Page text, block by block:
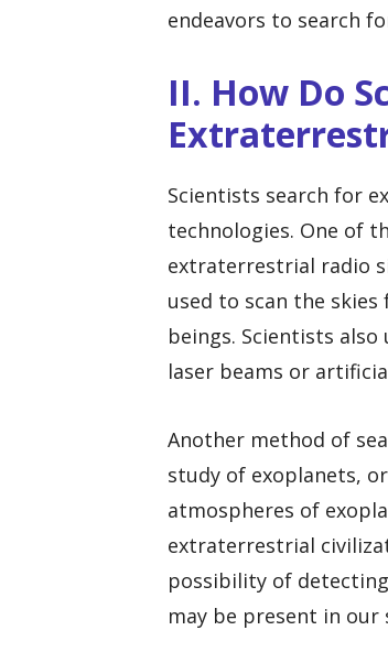
endeavors to search
II. How Do
Scientists search for
technologies. One of
extraterrestrial radio
used to scan the
beings. Scientists
laser beams or
Another method of
study of exoplanets,
atmospheres of
extraterrestrial
possibility of
may be present in our